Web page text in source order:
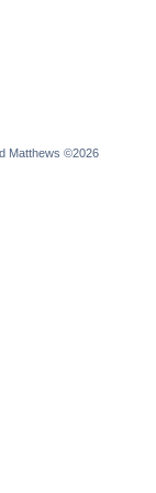
Matthews ©2026